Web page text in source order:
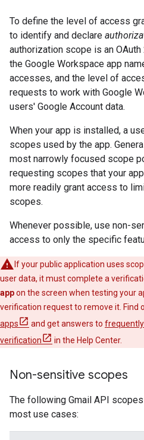
To define the level of access
to identify and declare
authorization scope is an
the Google Workspace app
accesses, and the level of
requests to work with Google
users' Google Account data.
When your app is installed, a
scopes used by the app.
most narrowly focused scope
requesting scopes that your
more readily grant access to
scopes.
Whenever possible, use non-
access to only the specific
If your public application uses
user data, it must complete a
appon the screen when testing your
verification request to remove it. Find
apps
and get answers to
verification
in the Help Center.
Non-sensitive scopes
The following Gmail API
most use cases: